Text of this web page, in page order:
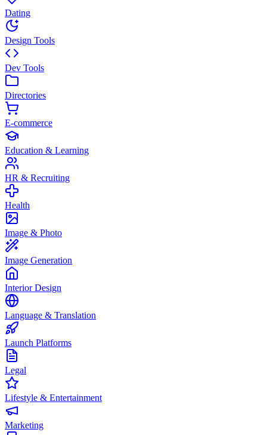
Dating
Design Tools
Dev Tools
Directories
E-commerce
Education & Learning
HR & Recruiting
Health
Image & Photo
Image Generation
Interior Design
Language & Translation
Launch Platforms
Legal
Lifestyle & Entertainment
Marketing